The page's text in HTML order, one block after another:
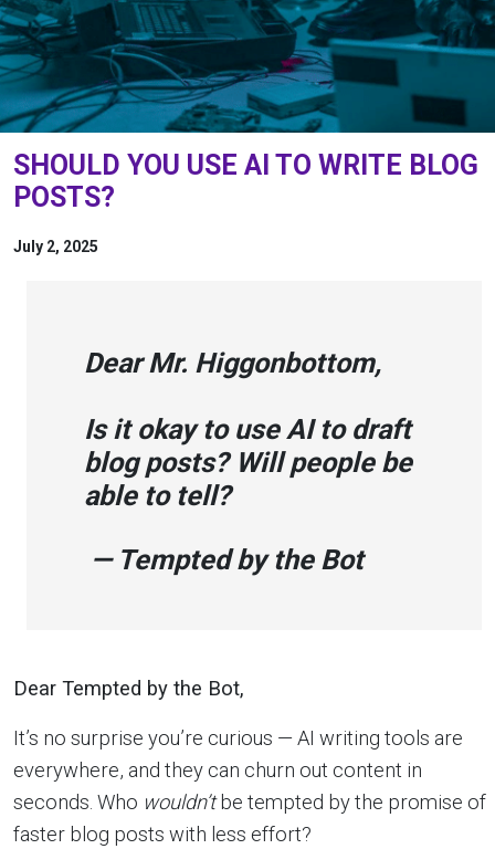
SHOULD YOU USE AI TO WRITE BLOG
POSTS?
July 2, 2025
Dear Mr. Higgonbottom,
Is it okay to use AI to draft
blog posts? Will people be
able to tell?
— Tempted by the Bot
Dear Tempted by the Bot,
It’s no surprise you’re curious — AI writing tools are
everywhere, and they can churn out content in
seconds. Who wouldn’tbe tempted by the promise of
faster blog posts with less effort?